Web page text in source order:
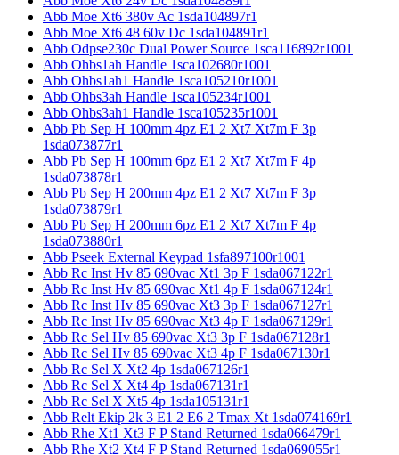
Abb Moe Xt6 380v Ac 1sda104897r1
Abb Moe Xt6 48 60v Dc 1sda104891r1
Abb Odpse230c Dual Power Source 1sca116892r1001
Abb Ohbs1ah Handle 1sca102680r1001
Abb Ohbs1ah1 Handle 1sca105210r1001
Abb Ohbs3ah Handle 1sca105234r1001
Abb Ohbs3ah1 Handle 1sca105235r1001
Abb Pb Sep H 100mm 4pz E1 2 Xt7 Xt7m F 3p
1sda073877r1
Abb Pb Sep H 100mm 6pz E1 2 Xt7 Xt7m F 4p
1sda073878r1
Abb Pb Sep H 200mm 4pz E1 2 Xt7 Xt7m F 3p
1sda073879r1
Abb Pb Sep H 200mm 6pz E1 2 Xt7 Xt7m F 4p
1sda073880r1
Abb Pseek External Keypad 1sfa897100r1001
Abb Rc Inst Hv 85 690vac Xt1 3p F 1sda067122r1
Abb Rc Inst Hv 85 690vac Xt1 4p F 1sda067124r1
Abb Rc Inst Hv 85 690vac Xt3 3p F 1sda067127r1
Abb Rc Inst Hv 85 690vac Xt3 4p F 1sda067129r1
Abb Rc Sel Hv 85 690vac Xt3 3p F 1sda067128r1
Abb Rc Sel Hv 85 690vac Xt3 4p F 1sda067130r1
Abb Rc Sel X Xt2 4p 1sda067126r1
Abb Rc Sel X Xt4 4p 1sda067131r1
Abb Rc Sel X Xt5 4p 1sda105131r1
Abb Relt Ekip 2k 3 E1 2 E6 2 Tmax Xt 1sda074169r1
Abb Rhe Xt1 Xt3 F P Stand Returned 1sda066479r1
Abb Rhe Xt2 Xt4 F P Stand Returned 1sda069055r1